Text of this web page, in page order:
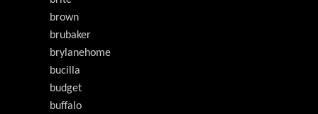
brown
brubaker
brylanehome
bucilla
budget
buffalo